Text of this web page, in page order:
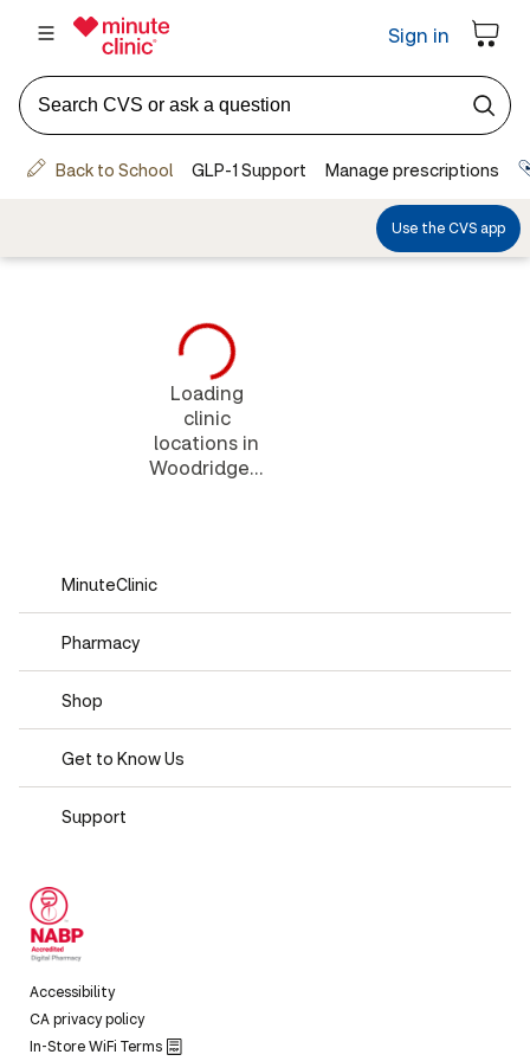
Loading
clinic
locations in
Woodridge...